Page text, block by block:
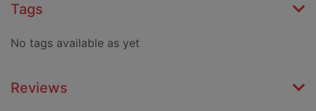
Tags
No tags available as yet
Reviews